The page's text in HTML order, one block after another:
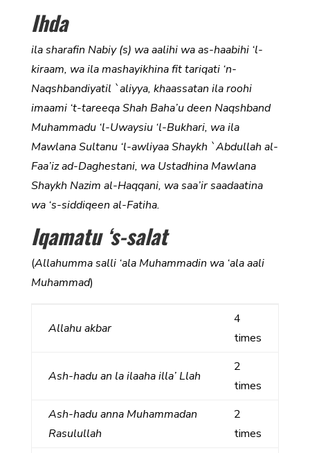
Ihda
ila sharafin Nabiy (s) wa aalihi wa as-haabihi ‘l-
kiraam, wa ila mashayikhina fit tariqati ‘n-
Naqshbandiyatil `aliyya, khaassatan ila roohi
imaami ‘t-tareeqa Shah Baha’u deen Naqshband
Muhammadu ‘l-Uwaysiu ‘l-Bukhari, wa ila
Mawlana Sultanu ‘l-awliyaa Shaykh `Abdullah al-
Faa’iz ad-Daghestani, wa Ustadhina Mawlana
Shaykh Nazim al-Haqqani, wa saa’ir saadaatina
wa ‘s-siddiqeen al-Fatiha.
Iqamatu ‘s-salat
(Allahumma salli ‘ala Muhammadin wa ‘ala aali
Muhammad)
Allahu akbar
4
times
Ash-hadu an la ilaaha illa’ Llah
2
times
Ash-hadu anna Muhammadan
Rasulullah
2
times